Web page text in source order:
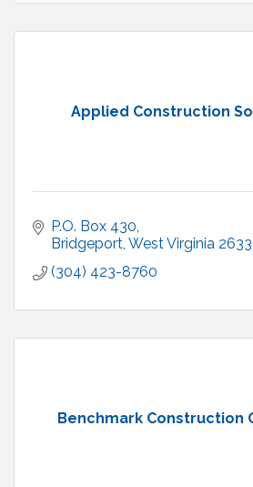
Applied Construction
P.O. Box 430
Bridgeport West Virginia
(304) 423-8760
Benchmark Construction